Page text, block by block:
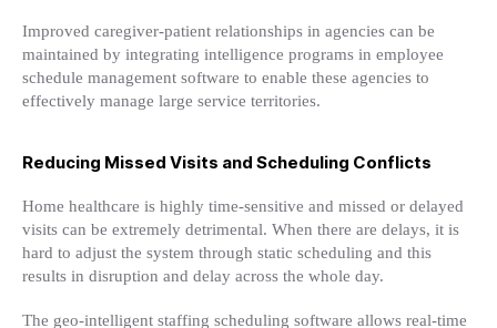
Improved caregiver-patient relationships in agencies can be
maintained by integrating intelligence programs in employee
schedule management software to enable these agencies to
effectively manage large service territories.
Reducing Missed Visits and Scheduling Conflicts
Home healthcare is highly time-sensitive and missed or delayed
visits can be extremely detrimental. When there are delays, it is
hard to adjust the system through static scheduling and this
results in disruption and delay across the whole day.
The geo-intelligent staffing scheduling software allows real-time